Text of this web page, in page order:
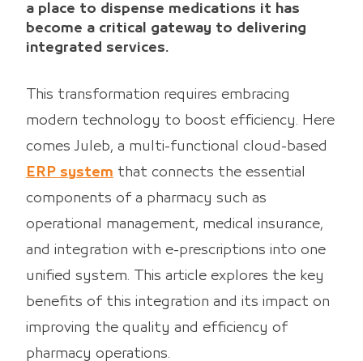
a place to dispense medications it has
become a critical gateway to delivering
integrated services.
This transformation requires embracing
modern technology to boost efficiency. Here
comes Juleb, a multi-functional cloud-based
ERP system that connects the essential
components of a pharmacy such as
operational management, medical insurance,
and integration with e-prescriptions into one
unified system. This article explores the key
benefits of this integration and its impact on
improving the quality and efficiency of
pharmacy operations.